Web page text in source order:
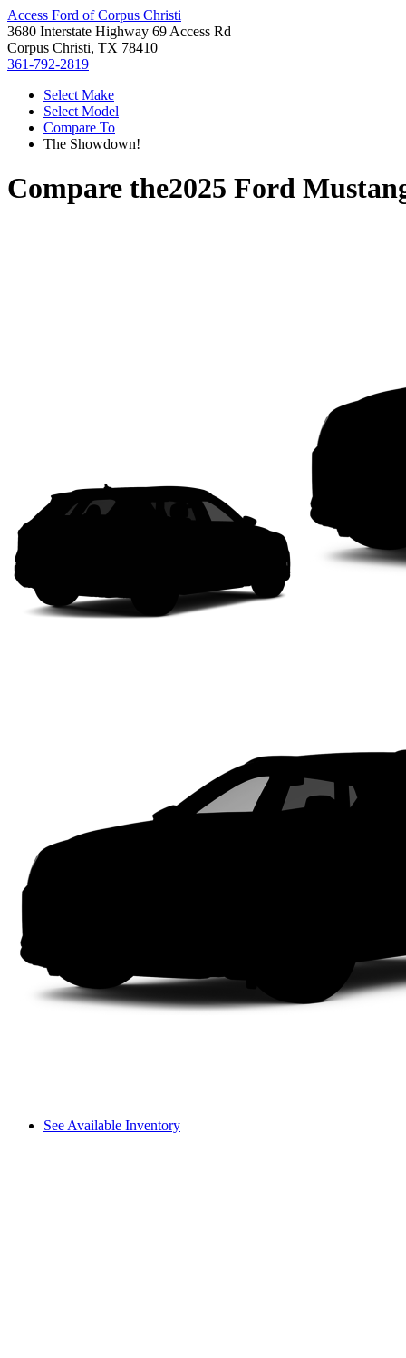
Access Ford of Corpus Christi
3680 Interstate Highway 69 Access Rd
Corpus Christi, TX 78410
361-792-2819
Select Make
Select Model
Compare To
The Showdown!
Compare the2025 Ford
See Available Inventory